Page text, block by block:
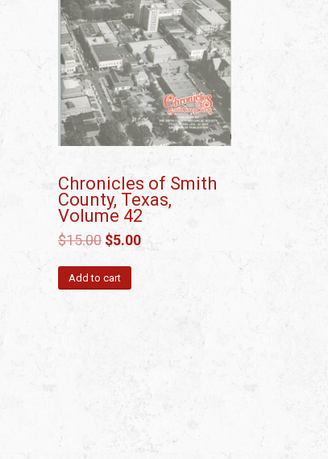
Chronicles of Smith
County, Texas,
Volume 42
$15.00 $5.00
Add to cart